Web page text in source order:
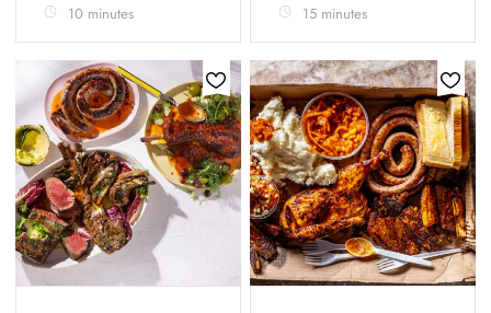
10 minutes 15 minutes